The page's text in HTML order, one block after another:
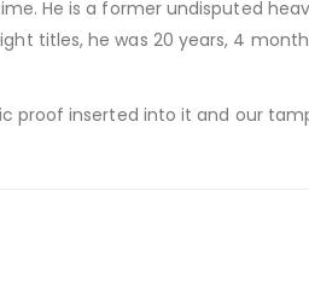
He is a former undisputed
titles, he was 20 years, 4
proof inserted into it and our